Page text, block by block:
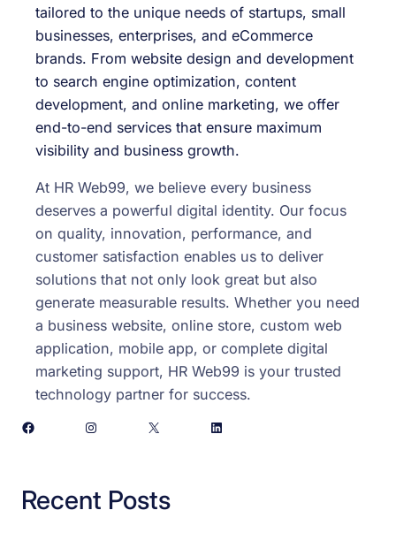
tailored to the unique needs of startups, small
businesses, enterprises, and eCommerce
brands. From website design and development
to search engine optimization, content
development, and online marketing, we offer
end-to-end services that ensure maximum
visibility and business growth.
At HR Web99, we believe every business
deserves a powerful digital identity. Our focus
on quality, innovation, performance, and
customer satisfaction enables us to deliver
solutions that not only look great but also
generate measurable results. Whether you need
a business website, online store, custom web
application, mobile app, or complete digital
marketing support, HR Web99 is your trusted
technology partner for success.
Facebook
Instagram X LinkedIn
Recent Posts